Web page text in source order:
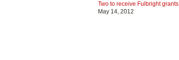
Two to receive Fulbright grants
May 14, 2012